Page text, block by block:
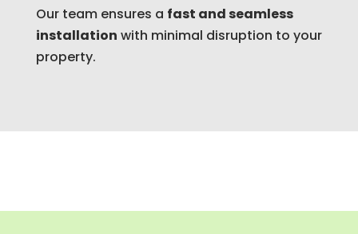
Our team ensures a fast and seamless
installation with minimal disruption to your
property.